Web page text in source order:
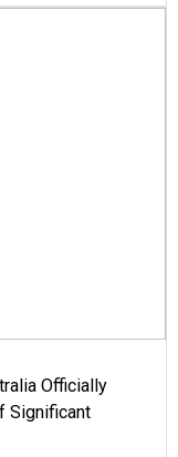
Officially
Significant